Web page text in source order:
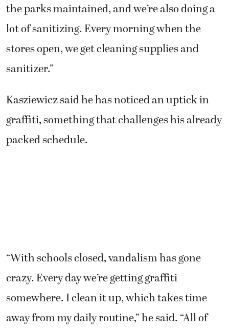
the parks maintained, and we’re also doing a
lot of sanitizing. Every morning when the
stores open, we get cleaning supplies and
sanitizer.”
Kasziewicz said he has noticed an uptick in
graffiti, something that challenges his already
packed schedule.
“With schools closed, vandalism has gone
crazy. Every day we’re getting graffiti
somewhere. I clean it up, which takes time
away from my daily routine,” he said. “All of